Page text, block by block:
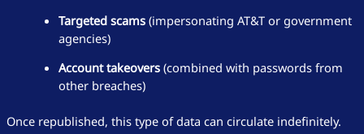
Targeted scams(impersonating AT&T or government
agencies)
Account takeovers(combined with passwords from
other breaches)
Once republished, this type of data can circulate indefinitely.